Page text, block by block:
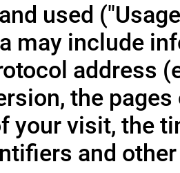
used
may include
address
the
your visit, the
and